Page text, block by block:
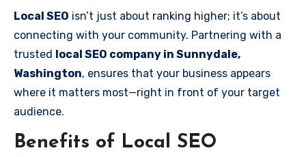
Local SEO isn’t just about ranking higher; it’s about
connecting with your community. Partnering with a
trusted local SEO company in Sunnydale,
Washington, ensures that your business appears
where it matters most—right in front of your target
audience.
Benefits of Local SEO